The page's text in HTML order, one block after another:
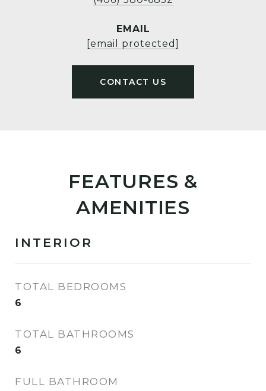
EMAIL
[email protected]
FEATURES &
AMENITIES
INTERIOR
TOTAL BEDROOMS
6
TOTAL BATHROOMS
6
FULL BATHROOM